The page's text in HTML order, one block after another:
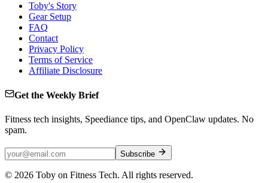
Toby's Story
Gear Setup
FAQ
Contact
Privacy Policy
Terms of Service
Affiliate Disclosure
Get the Weekly Brief
Fitness tech insights, Speediance tips, and OpenClaw updates. No
spam.
Subscribe
© 2026 Toby on Fitness Tech. All rights reserved.